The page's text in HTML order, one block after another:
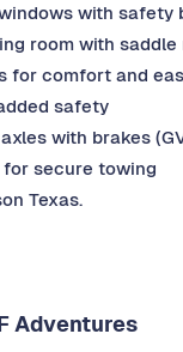
with safety
room with saddle
for comfort and
safety
with brakes
secure towing
Texas.
Adventures